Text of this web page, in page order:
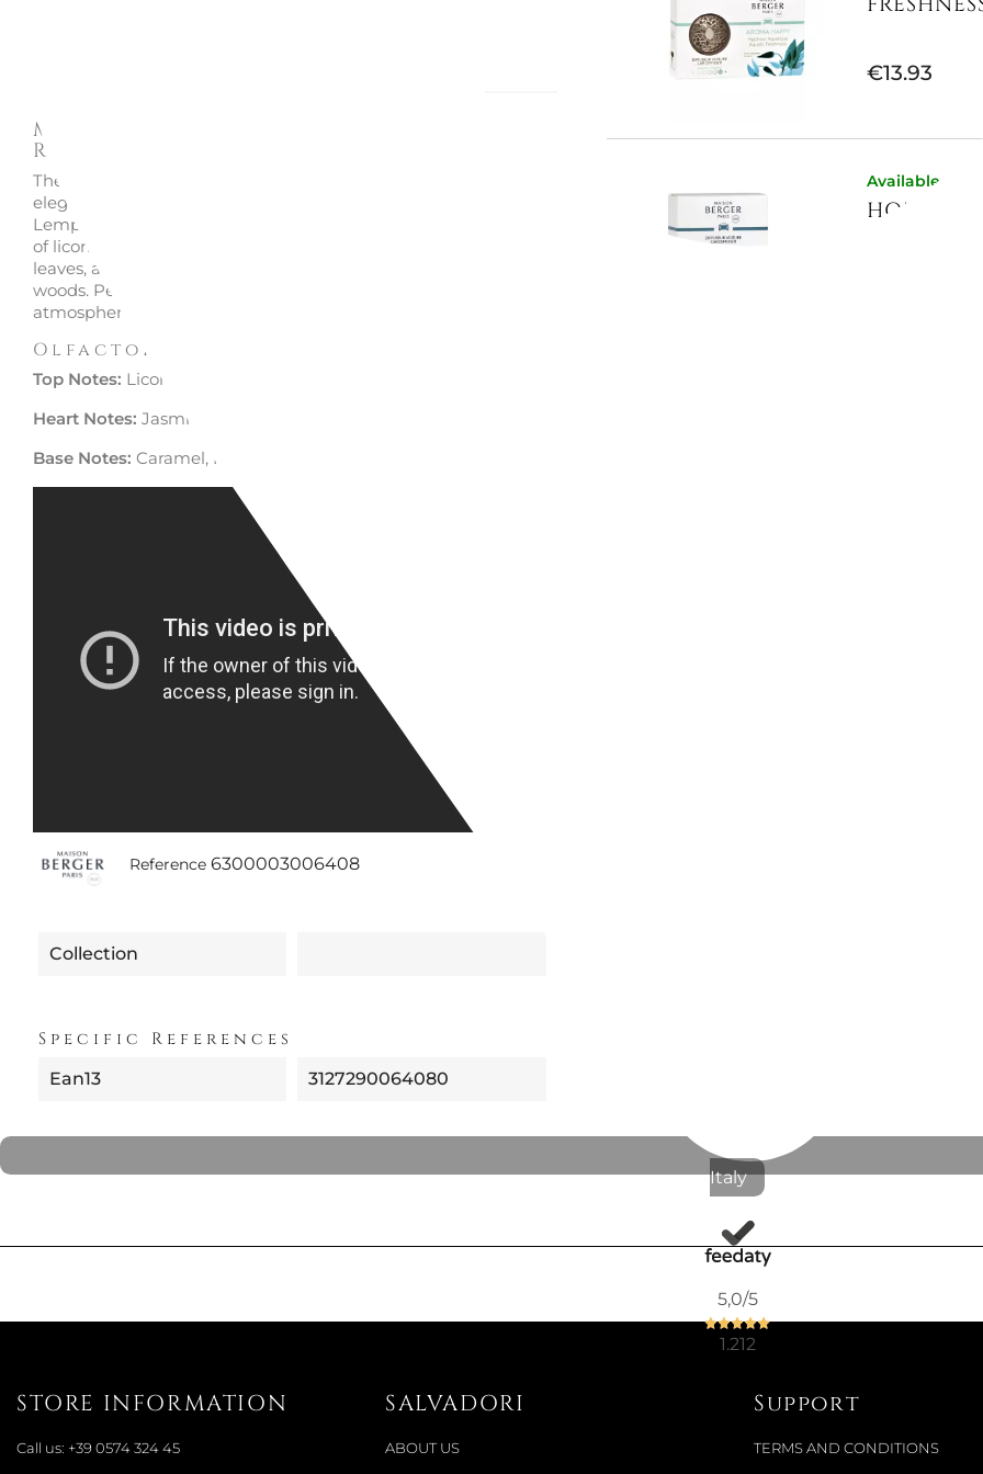
Italy
5,0/5
1.212
Maison Berger - Car Diffuser +
Refill Lolita Gunmetal 6408
The Maison Berger Lolita Gunmetal car diffuser adds a touch of
elegance with its metallic finish and the exclusive Lolita
Lempicka fragrance. A captivating scent that opens with notes
of licorice and lemon, evolves into a heart of jasmine and violet
leaves, and finishes with a warm base of caramel and precious
woods. Perfect for creating a refined and enveloping
atmosphere in your car.
Olfactory Pyramid
Top Notes: Licorice, Lemon
Heart Notes: Jasmine, Violet Leaves
Base Notes: Caramel, Precious Woods
Reference 6300003006408
Collection
Specific References
Ean13 3127290064080
€13.93
Available now
HONEY
SET OF 2
Depending on the shipping
Import duties and customs will be
Use the code SALVA10, 10% off
with Nexi (cards payment), PayPal,
STORE INFORMATION
Call us: +39 0574 324 45
SALVADORI
ABOUT US
Support
TERMS AND CONDITIONS